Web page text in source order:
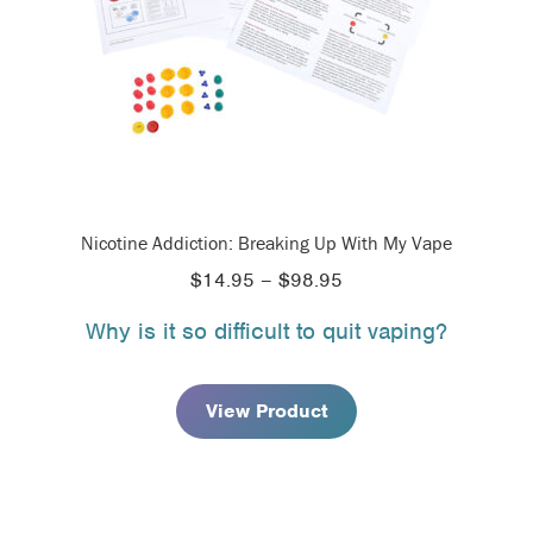
Nicotine Addiction: Breaking Up With My Vape
$14.95 – $98.95
$14.95
$98.95
Why is it so difficult to quit vaping?
View Product